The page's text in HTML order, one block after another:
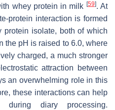
whey protein in milk [59]. At
protein interaction is formed
protein isolate, both of which
the pH is raised to 6.0, where
charged, a much stronger
attraction between
an overwhelming role in this
these interactions can help
during diary processing.